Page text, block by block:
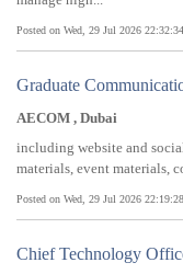
Posted on Wed, 29 Jul 2026
Graduate
AECOM , Dubai
including website and
materials, event materials,
Posted on Wed, 29 Jul 2026
Chief Technology